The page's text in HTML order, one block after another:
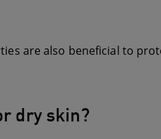
are also beneficial to
dry skin?